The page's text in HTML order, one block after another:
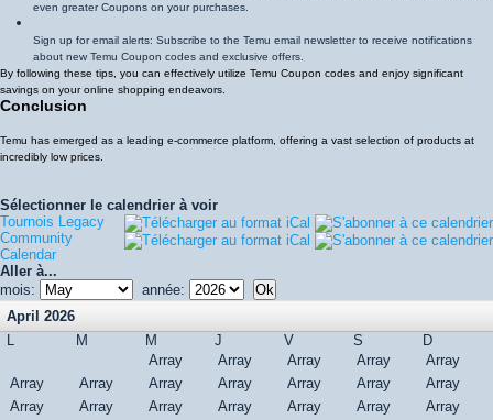
even greater Coupons on your purchases.
Sign up for email alerts: Subscribe to the Temu email newsletter to receive notifications
about new Temu Coupon codes and exclusive offers.
By following these tips, you can effectively utilize Temu Coupon codes and enjoy significant
savings on your online shopping endeavors.
Conclusion
Temu has emerged as a leading e-commerce platform, offering a vast selection of products at
incredibly low prices.
Sélectionner le calendrier à voir
Tournois Legacy
Community
Calendar
Aller à...
mois:
année:
April 2026
L
M M J V S
D
Array
Array Array Array
Array
Array
Array Array Array Array Array
Array
Array
Array Array Array Array Array
Array